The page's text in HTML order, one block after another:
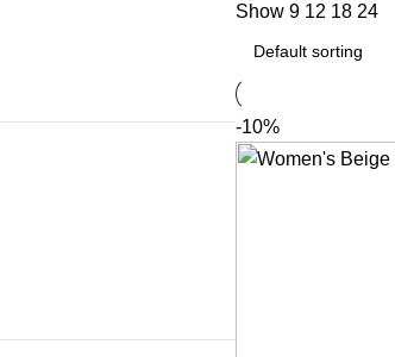
Show 9 12 18 24
-10%